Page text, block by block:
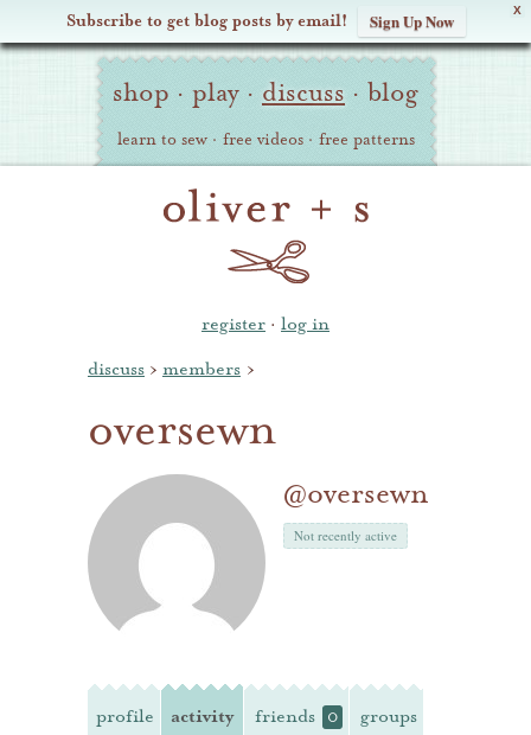
X
Subscribe to get blog posts by email! Sign Up Now
Oliver Site
Navigation
shop · play · discuss · blog
learn to sew · free videos · free patterns
register · log in
discuss › members ›
oversewn
@oversewn
Not recently active
profile activity friends 0 groups